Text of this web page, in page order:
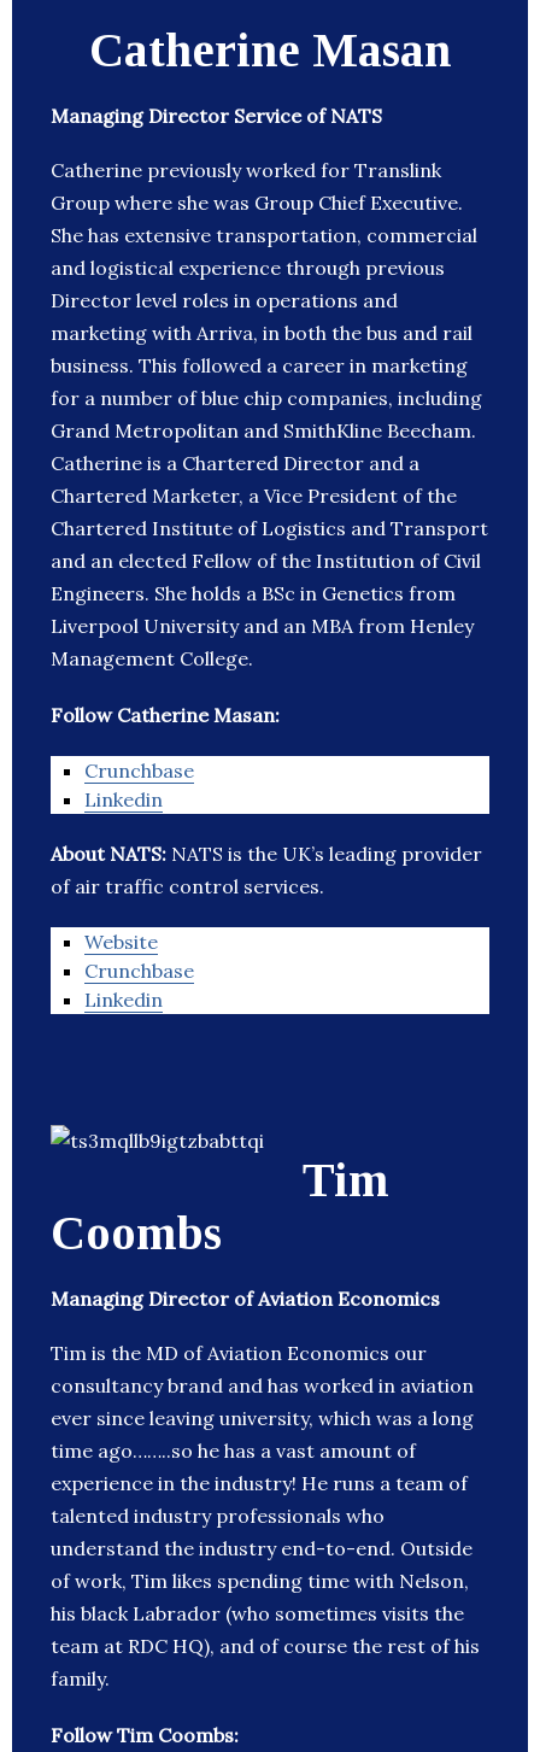
Catherine Masan
Managing Director Service of NATS
Catherine previously worked for Translink
Group where she was Group Chief Executive.
She has extensive transportation, commercial
and logistical experience through previous
Director level roles in operations and
marketing with Arriva, in both the bus and rail
business. This followed a career in marketing
for a number of blue chip companies, including
Grand Metropolitan and SmithKline Beecham.
Catherine is a Chartered Director and a
Chartered Marketer, a Vice President of the
Chartered Institute of Logistics and Transport
and an elected Fellow of the Institution of Civil
Engineers. She holds a BSc in Genetics from
Liverpool University and an MBA from Henley
Management College.
Follow Catherine Masan:
Crunchbase
Linkedin
About NATS: NATS is the UK’s leading provider
of air traffic control services.
Website
Crunchbase
Linkedin
Tim
Coombs
Managing Director of Aviation Economics
Tim is the MD of Aviation Economics our
consultancy brand and has worked in aviation
ever since leaving university, which was a long
time ago……..so he has a vast amount of
experience in the industry! He runs a team of
talented industry professionals who
understand the industry end-to-end. Outside
of work, Tim likes spending time with Nelson,
his black Labrador (who sometimes visits the
team at RDC HQ), and of course the rest of his
family.
Follow Tim Coombs: